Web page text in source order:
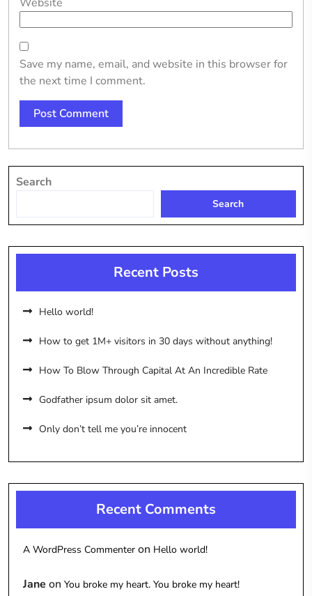
Save my name, email, and website in this browser for
the next time I comment.
Search
Search
Recent Posts
Hello world!
How to get 1M+ visitors in 30 days without anything!
How To Blow Through Capital At An Incredible Rate
Godfather ipsum dolor sit amet.
Only don’t tell me you’re innocent
Recent Comments
A WordPress Commenter on Hello world!
Jane on You broke my heart. You broke my heart!